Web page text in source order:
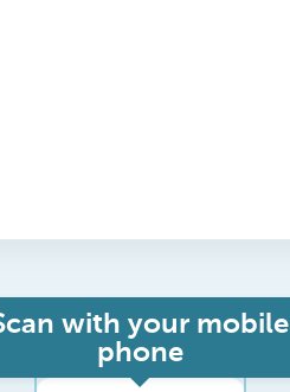
with your mobile
phone